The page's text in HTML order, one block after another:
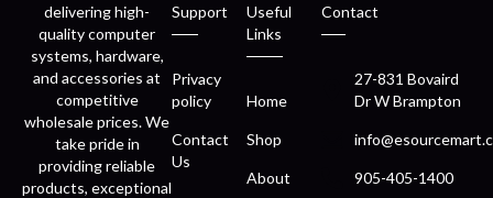
delivering high-
quality computer
systems, hardware,
and accessories at
competitive
wholesale prices. We
take pride in
providing reliable
products, exceptional
Support
Privacy
policy
Contact
Us
Useful
Links
Home
Shop
About
Contact
27-831 Bovaird
Dr W Brampton
905-405-1400